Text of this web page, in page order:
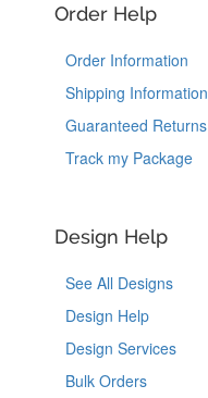
Order Help
Order Information
Shipping Information
Guaranteed Returns
Track my Package
Design Help
See All Designs
Design Help
Design Services
Bulk Orders